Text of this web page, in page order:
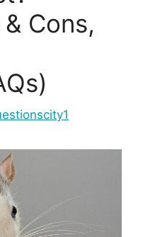
Cons,